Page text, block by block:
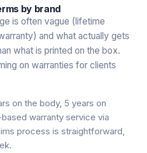
by brand
is often vague (lifetime
and what actually gets
what is printed on the box.
on warranties for clients
on the body, 5 years on
warranty service via
process is straightforward,